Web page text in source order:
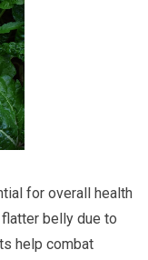
for overall health
belly due to
help combat